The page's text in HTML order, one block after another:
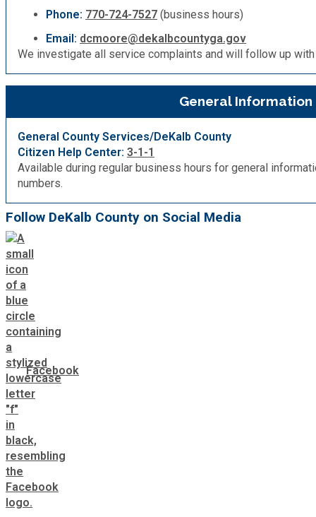
Phone: 770-724-7527 (business hours)
Email: dcmoore@dekalbcountyga.gov
We investigate all service complaints and will follow up
General Information
General County Services/DeKalb County
Citizen Help Center: 3-1-1
Available during regular business hours for general
numbers.
Follow DeKalb County on Social Media
Facebook